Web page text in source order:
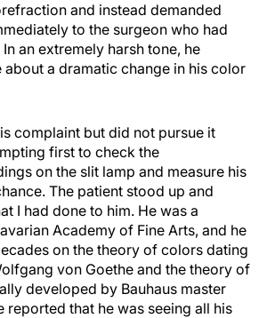
and instead demanded
to the surgeon who had
an extremely harsh tone, he
a dramatic change in his color
complaint but did not pursue it
first to check the
on the slit lamp and measure his
The patient stood up and
I had done to him. He was a
Academy of Fine Arts, and he
on the theory of colors dating
von Goethe and the theory of
developed by Bauhaus master
reported that he was seeing all his